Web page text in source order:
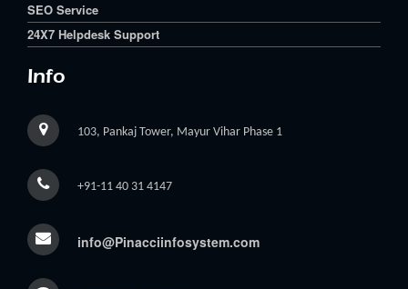
SEO Service
24X7 Helpdesk Support
Info
103, Pankaj Tower, Mayur Vihar Phase 1
+91-11 40 31 4147
info@Pinacciinfosystem.com